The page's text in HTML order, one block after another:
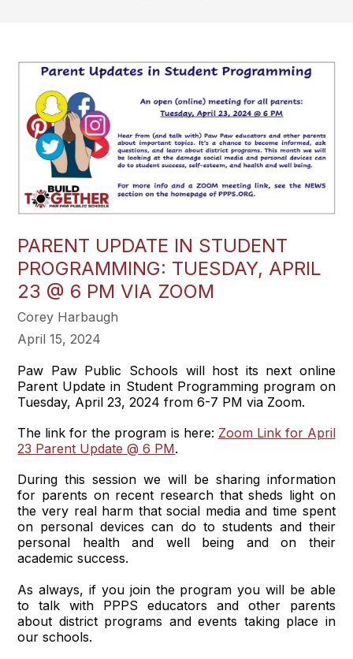
PARENT UPDATE IN STUDENT
PROGRAMMING: TUESDAY, APRIL
23 @ 6 PM VIA ZOOM
Corey Harbaugh
April 15, 2024
Paw Paw Public Schools will host its next online
Parent Update in Student Programming program on
Tuesday, April 23, 2024 from 6-7 PM via Zoom.
The link for the program is here: Zoom Link for April
23 Parent Update @ 6 PM.
During this session we will be sharing information
for parents on recent research that sheds light on
the very real harm that social media and time spent
on personal devices can do to students and their
personal health and well being and on their
academic success.
As always, if you join the program you will be able
to talk with PPPS educators and other parents
about district programs and events taking place in
our schools.